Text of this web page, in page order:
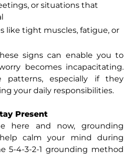
or situations that
like tight muscles, fatigue, or
signs can enable you to
becomes incapacitating.
patterns, especially if they
your daily responsibilities.
Present
here and now, grounding
calm your mind during
5-4-3-2-1 grounding method